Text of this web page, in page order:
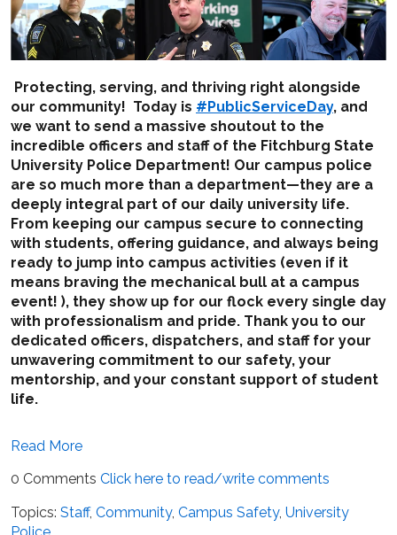
Protecting, serving, and thriving right alongside
our community! Today is #PublicServiceDay, and
we want to send a massive shoutout to the
incredible officers and staff of the Fitchburg State
University Police Department! Our campus police
are so much more than a department—they are a
deeply integral part of our daily university life.
From keeping our campus secure to connecting
with students, offering guidance, and always being
ready to jump into campus activities (even if it
means braving the mechanical bull at a campus
event! ), they show up for our flock every single day
with professionalism and pride. Thank you to our
dedicated officers, dispatchers, and staff for your
unwavering commitment to our safety, your
mentorship, and your constant support of student
life.
Read More
0 Comments Click here to read/write comments
Topics: Staff, Community, Campus Safety, University
Police